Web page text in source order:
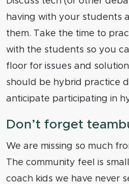
having with your students
them. Take the time to
with the students so you
floor for issues and
should be hybrid practice
anticipate participating in
Don’t forget
We are missing so much
The community feel is
coach kids we have never